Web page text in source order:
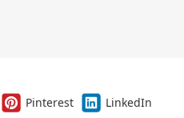
Pinterest
LinkedIn